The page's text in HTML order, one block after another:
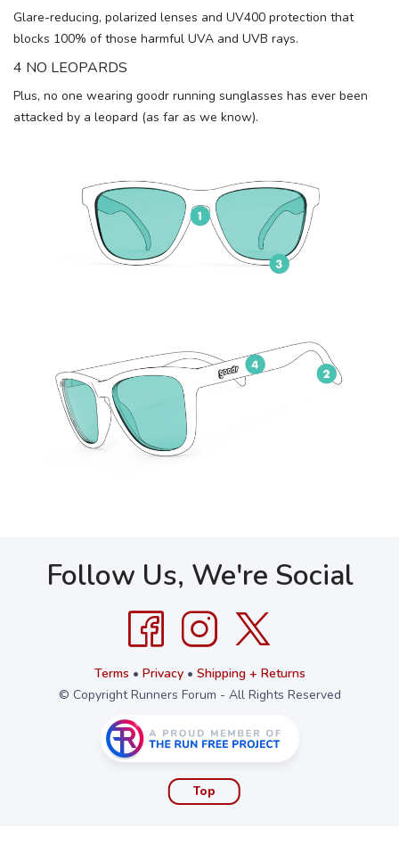
Glare-reducing, polarized lenses and UV400 protection that
blocks 100% of those harmful UVA and UVB rays.
4 NO LEOPARDS
Plus, no one wearing goodr running sunglasses has ever been
attacked by a leopard (as far as we know).
Follow Us, We're Social
Terms • Privacy• Shipping + Returns
© Copyright Runners Forum - All Rights Reserved
Top